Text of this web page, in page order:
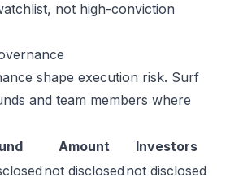
not high-conviction
shape execution risk. Surf
and team members where
Amount
Investors
not disclosed not disclosed